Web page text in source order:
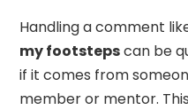
Handling a comment
my footstepscan be
if it comes from
member or mentor.